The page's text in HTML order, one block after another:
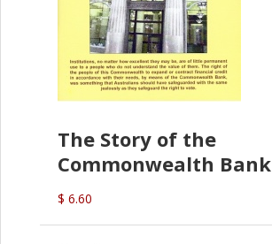
The Story of the
Commonwealth Bank
(D.J. Amos)
$ 6.60